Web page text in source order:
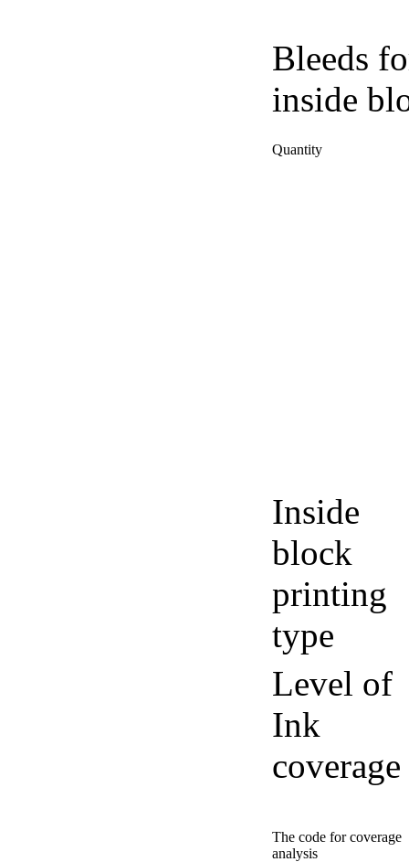
Bleeds
inside
Quantity
Inside
block
printing
type
Level of
Ink
coverage
The code for coverage
analysis